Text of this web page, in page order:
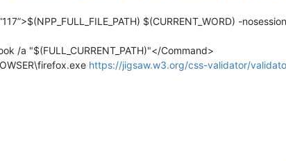
$(CURRENT_WORD) -
/a "$(FULL_CURRENT_PATH)"</Command>
https://jigsaw.w3.org/css-validator/